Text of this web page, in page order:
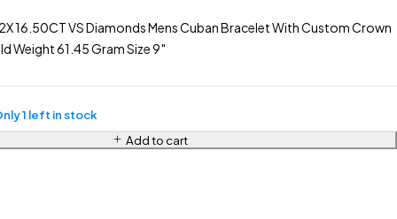
16.50CT VS Diamonds Mens Cuban Bracelet With Custom Crown
Weight 61.45 Gram Size 9″
1 left in stock
Add to cart